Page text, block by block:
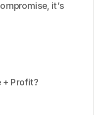
it’s
+ Profit?